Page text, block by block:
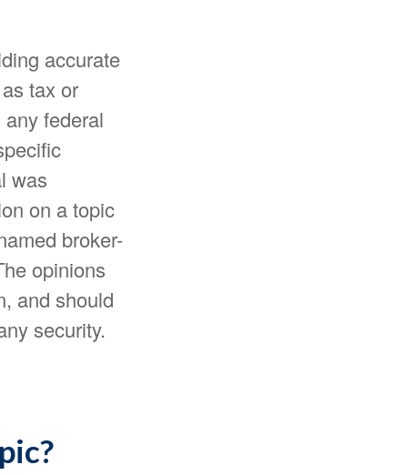
accurate
tax or
federal
was
on a topic
broker-
opinions
and should
security.